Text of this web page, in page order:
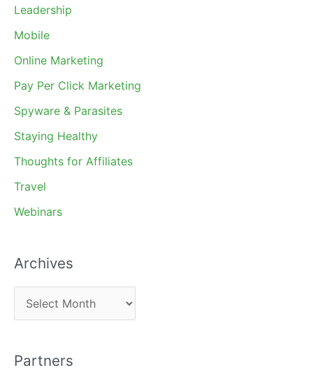
Leadership
Mobile
Online Marketing
Pay Per Click Marketing
Spyware & Parasites
Staying Healthy
Thoughts for Affiliates
Travel
Webinars
Archives
r
h
Partners